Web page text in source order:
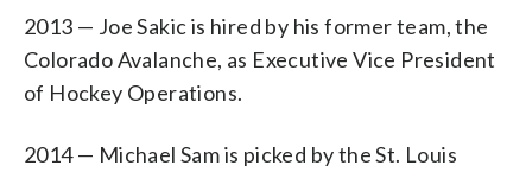
2013 — Joe Sakic is hired by his former team, the
Colorado Avalanche, as Executive Vice President
of Hockey Operations.
2014 — Michael Sam is picked by the St. Louis